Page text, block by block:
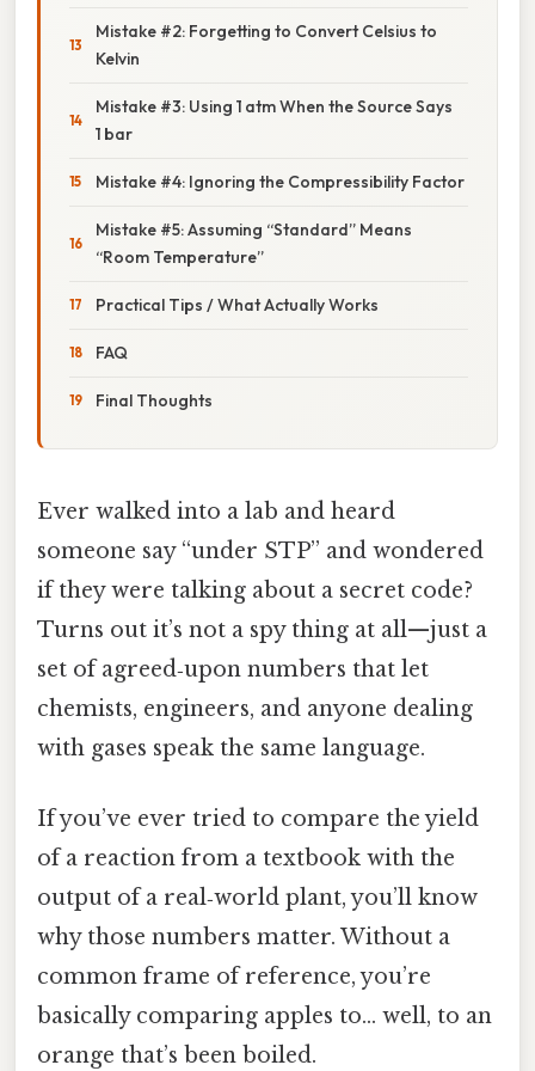
Mistake #2: Forgetting to Convert Celsius to
Kelvin
Mistake #3: Using 1 atm When the Source Says
1 bar
Mistake #4: Ignoring the Compressibility Factor
Mistake #5: Assuming “Standard” Means
“Room Temperature”
Practical Tips / What Actually Works
FAQ
Final Thoughts
Ever walked into a lab and heard
someone say “under STP” and wondered
if they were talking about a secret code?
Turns out it’s not a spy thing at all—just a
set of agreed‑upon numbers that let
chemists, engineers, and anyone dealing
with gases speak the same language.
If you’ve ever tried to compare the yield
of a reaction from a textbook with the
output of a real‑world plant, you’ll know
why those numbers matter. Without a
common frame of reference, you’re
basically comparing apples to… well, to an
orange that’s been boiled.